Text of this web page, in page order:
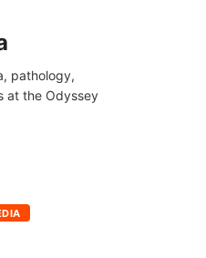
pathology,
at the Odyssey